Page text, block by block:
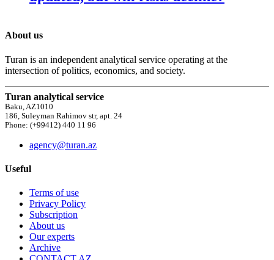
About us
Turan is an independent analytical service operating at the
intersection of politics, economics, and society.
Turan analytical service
Baku, AZ1010
186, Suleyman Rahimov str, apt. 24
Phone: (+99412) 440 11 96
agency@turan.az
Useful
Terms of use
Privacy Policy
Subscription
About us
Our experts
Archive